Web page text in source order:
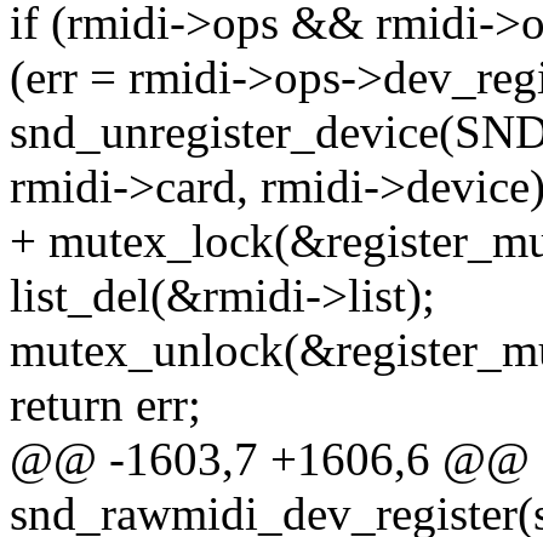
if (rmidi->ops && rmidi-
(err = rmidi->ops-
rmidi->card, rmidi-
+
list_del(&rmidi->list);
return err;
@@ -1603,7 +1606,6